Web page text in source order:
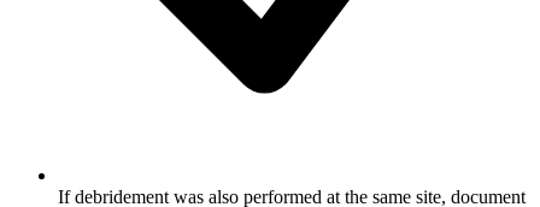
If debridement was also performed at the same site, document